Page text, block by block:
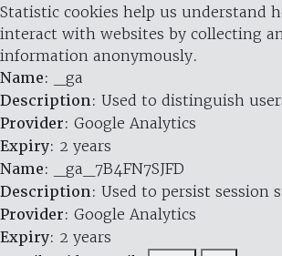
Statistic cookies help us understand
interact with websites by collecting
information anonymously.
Name: _ga
Description: Used to distinguish
Provider: Google Analytics
Expiry: 2 years
Name: _ga_7B4FN7SJFD
Description: Used to persist session
Provider: Google Analytics
Expiry: 2 years